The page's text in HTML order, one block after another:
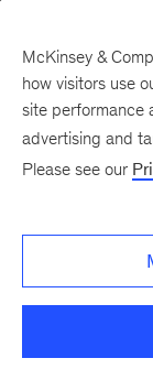
When I was
McKinsey &
how visitors use
site performance
advertising and
Please see our